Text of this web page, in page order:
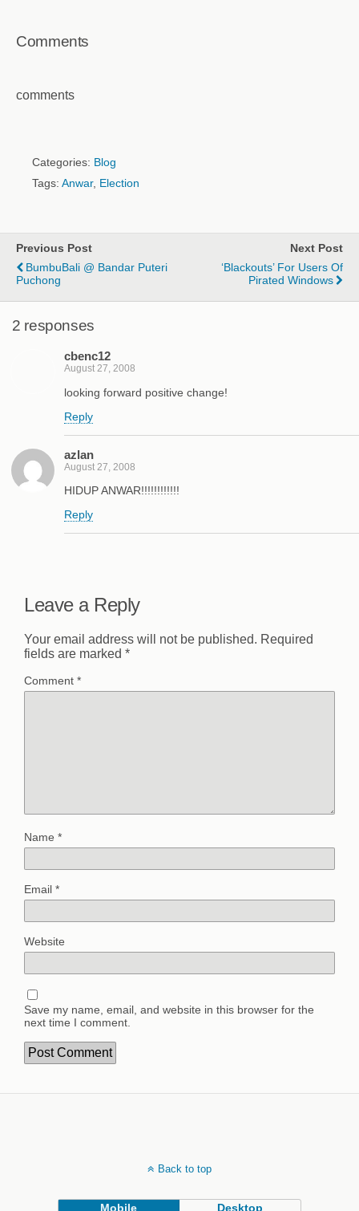
Comments
comments
Categories: Blog
Tags: Anwar, Election
Previous Post
BumbuBali @ Bandar Puteri
Puchong
Next Post
‘Blackouts’ For Users Of
Pirated Windows
2 responses
cbenc12
August 27, 2008
looking forward positive change!
Reply
azlan
August 27, 2008
HIDUP ANWAR!!!!!!!!!!!!
Reply
Leave a Reply
Your email address will not be published. Required
fields are marked *
Comment *
Name *
Email *
Website
Save my name, email, and website in this browser for the
next time I comment.
Back to top
Mobile Desktop